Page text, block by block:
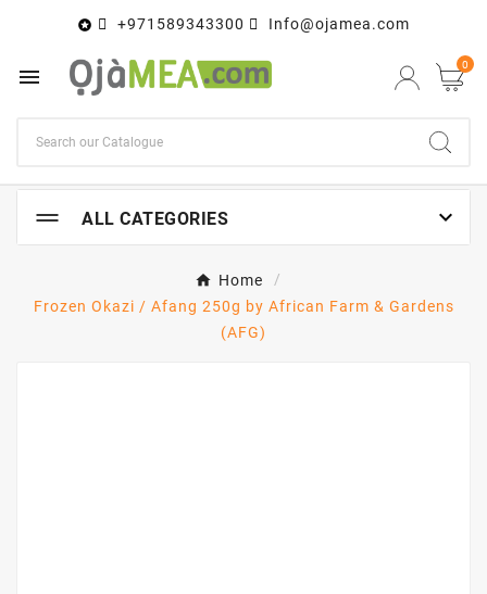
 +971589343300 Info@ojamea.com
 0
ALL CATEGORIES 
Home
Frozen Okazi / Afang 250g by African Farm & Gardens
(AFG)